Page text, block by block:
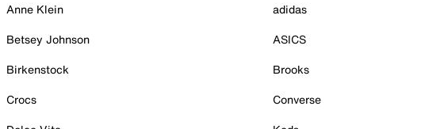
Anne Klein
Betsey Johnson
Birkenstock
Crocs
adidas
ASICS
Brooks
Converse